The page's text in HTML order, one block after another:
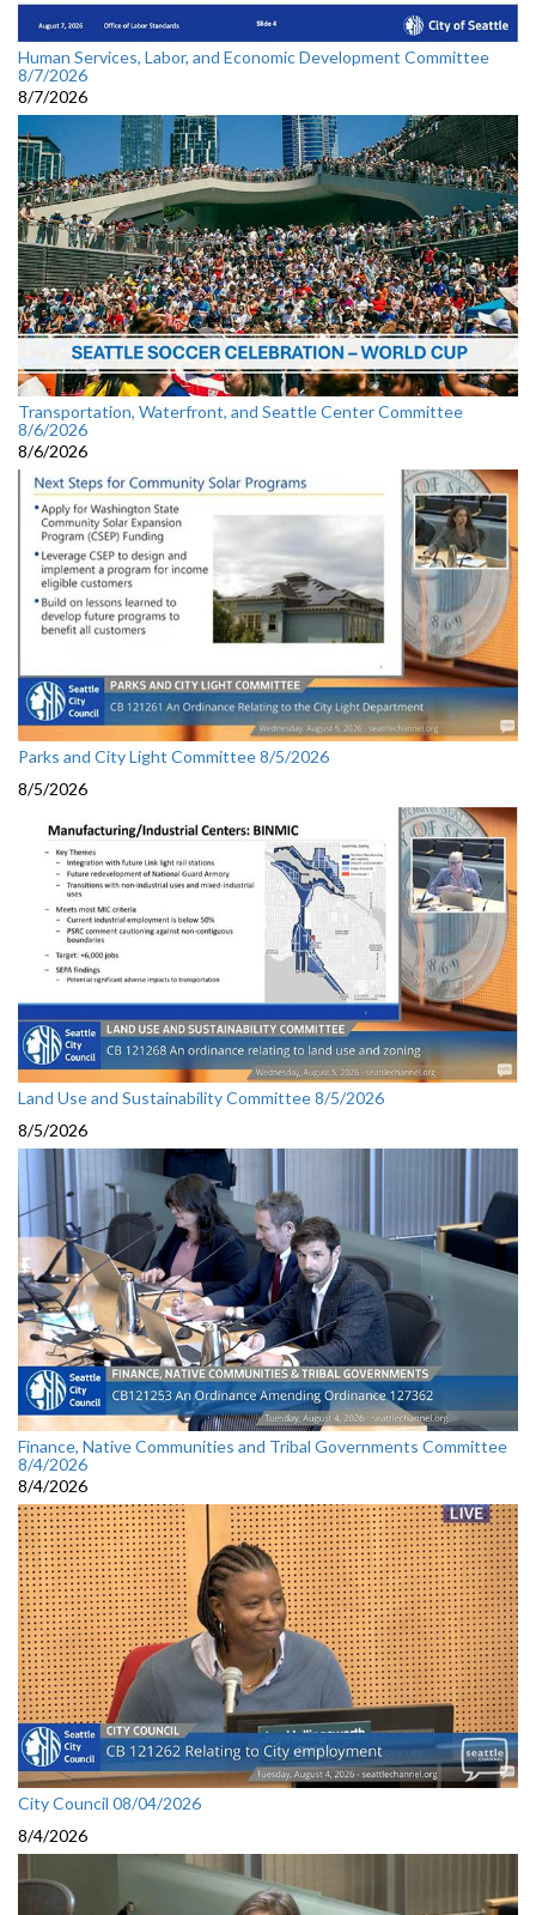
Human Services, Labor, and Economic Development Committee
8/7/2026
8/7/2026
Transportation, Waterfront, and Seattle Center Committee
8/6/2026
8/6/2026
Parks and City Light Committee 8/5/2026
8/5/2026
Land Use and Sustainability Committee 8/5/2026
8/5/2026
Finance, Native Communities and Tribal Governments Committee
8/4/2026
8/4/2026
City Council 08/04/2026
8/4/2026